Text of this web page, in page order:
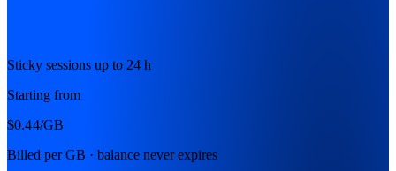
Sticky sessions up to 24 h
Starting from
$0.44/GB
Billed per GB · balance never expires